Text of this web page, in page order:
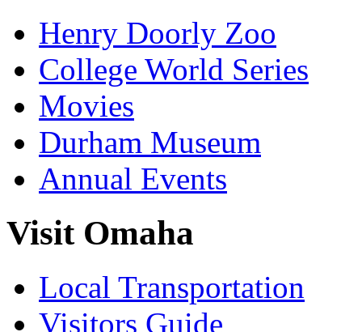
Henry Doorly Zoo
College World Series
Movies
Durham Museum
Annual Events
Visit Omaha
Local Transportation
Visitors Guide